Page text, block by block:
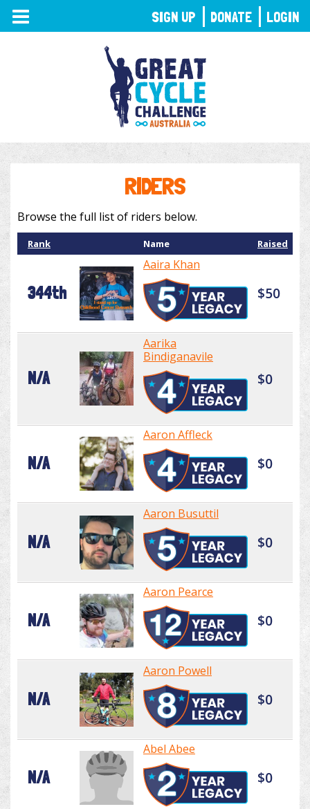
TOGGLE
NAVIGATION
RIDERS
Browse the full list of riders below.
Rank Name Raised
344th
Aaira Khan
$50
N/A
Aarika
Bindiganavile
$0
N/A
Aaron Affleck
$0
N/A
Aaron Busuttil
$0
N/A
Aaron Pearce
$0
N/A
Aaron Powell
$0
N/A
Abel Abee
$0
SIGN UP DONATE LOGIN